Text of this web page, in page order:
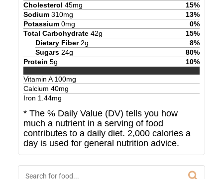
Cholesterol 45mg 15%
Sodium 310mg 13%
Potassium 0mg 0%
Total Carbohydrate 42g 15%
Dietary Fiber 2g 8%
Sugars 24g 80%
Protein 5g 10%
Vitamin A100mg
Calcium 40mg
Iron 1.44mg
* The % Daily Value (DV) tells you how
much a nutrient in a serving of food
contributes to a daily diet. 2,000 calories a
day is used for general nutrition advice.